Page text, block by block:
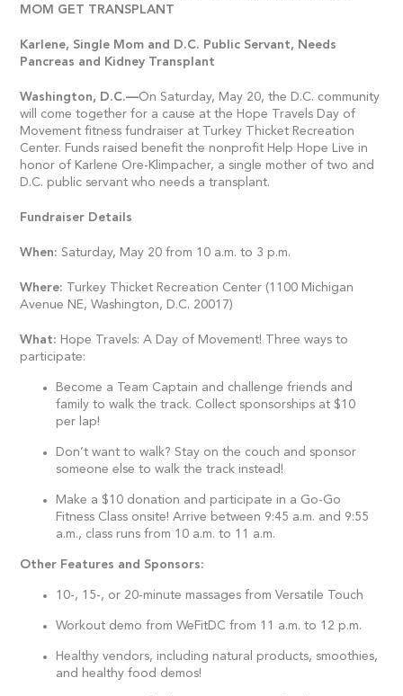
MOM GET TRANSPLANT
Karlene, Single Mom and D.C. Public Servant, Needs
Pancreas and Kidney Transplant
Washington, D.C.—On Saturday, May 20, the D.C. community
will come together for a cause at the Hope Travels Day of
Movement fitness fundraiser at Turkey Thicket Recreation
Center. Funds raised benefit the nonprofit Help Hope Live in
honor of Karlene Ore-Klimpacher, a single mother of two and
D.C. public servant who needs a transplant.
Fundraiser Details
When: Saturday, May 20 from 10 a.m. to 3 p.m.
Where:
Turkey Thicket Recreation Center (1100 Michigan
Avenue NE, Washington, D.C. 20017)
What: Hope Travels: A Day of Movement! Three ways to
participate:
Become a Team Captain and challenge friends and
family to walk the track. Collect sponsorships at $10
per lap!
Don’t want to walk? Stay on the couch and sponsor
someone else to walk the track instead!
Make a $10 donation and participate in a Go-Go
Fitness Class onsite! Arrive between 9:45 a.m. and 9:55
a.m., class runs from 10 a.m. to 11 a.m.
Other Features and Sponsors:
10-, 15-, or 20-minute massages from Versatile Touch
Workout demo from WeFitDC from 11 a.m. to 12 p.m.
Healthy vendors, including natural products, smoothies,
and healthy food demos!